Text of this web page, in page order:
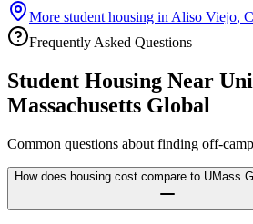
More student housing in Aliso Viejo,
Frequently Asked Questions
Student Housing Near
Massachusetts Global
Common questions about finding off-
How does housing cost compare to UMass